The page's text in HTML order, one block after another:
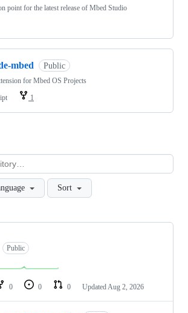
point for the latest release of Mbed Studio
mbed Public
for Mbed OS Projects
1
Sort
Public
0 0 0 Updated Aug 2, 2026